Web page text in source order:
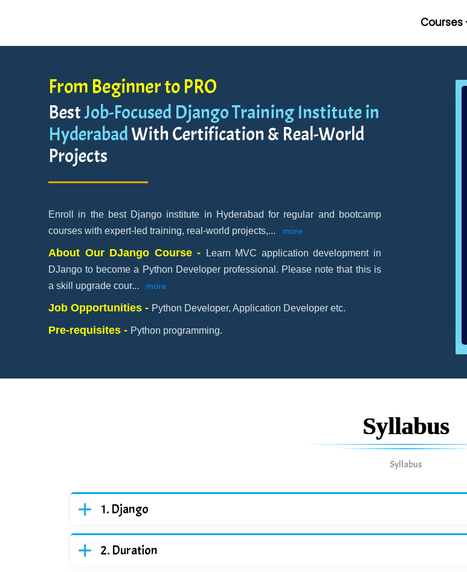
Courses
From Beginner to PRO
BestJob-Focused Django Training Institute in
HyderabadWith Certification & Real-World
Projects
Enroll in the best Django institute in Hyderabad for regular and bootcamp
courses with expert-led training, real-world projects,... more
About Our DJango Course -
Learn MVC application development in
DJango to become a Python Developer professional. Please note that this is
a skill upgrade cour... more
Job Opportunities - Python Developer, Application Developer etc.
Pre-requisites - Python programming.
Syllabus
Syllabus
Django
Duration